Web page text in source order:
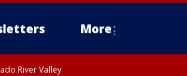
More
River Valley